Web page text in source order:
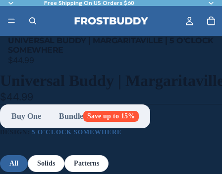
Free Shipping On US Orders $60
UNIVERSAL BUDDY | MARGARITAVILLE | 5 O'CLOCK
SOMEWHERE
$44.99
Universal Buddy |
$44.99
Buy One Bundle Save up to 15%
DESIGN:5 O'CLOCK SOMEWHERE
All Solids Patterns